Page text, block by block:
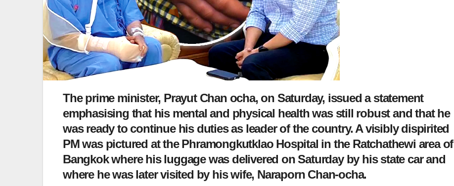
The prime minister, Prayut Chan ocha, on Saturday, issued a statement
emphasising that his mental and physical health was still robust and that he
was ready to continue his duties as leader of the country. A visibly dispirited
PM was pictured at the Phramongkutklao Hospital in the Ratchathewi area of
Bangkok where his luggage was delivered on Saturday by his state car and
where he was later visited by his wife, Naraporn Chan-ocha.